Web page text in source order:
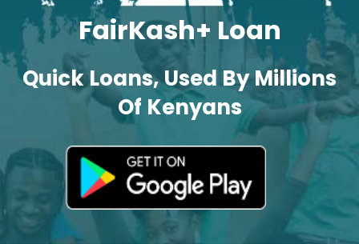
FairKash+ Loan
Quick Loans, Used By Millions
Of Kenyans